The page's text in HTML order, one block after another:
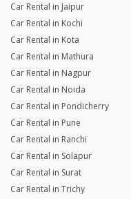
Car Rental in Jaipur
Car Rental in Kochi
Car Rental in Kota
Car Rental in Mathura
Car Rental in Nagpur
Car Rental in Noida
Car Rental in Pondicherry
Car Rental in Pune
Car Rental in Ranchi
Car Rental in Solapur
Car Rental in Surat
Car Rental in Trichy